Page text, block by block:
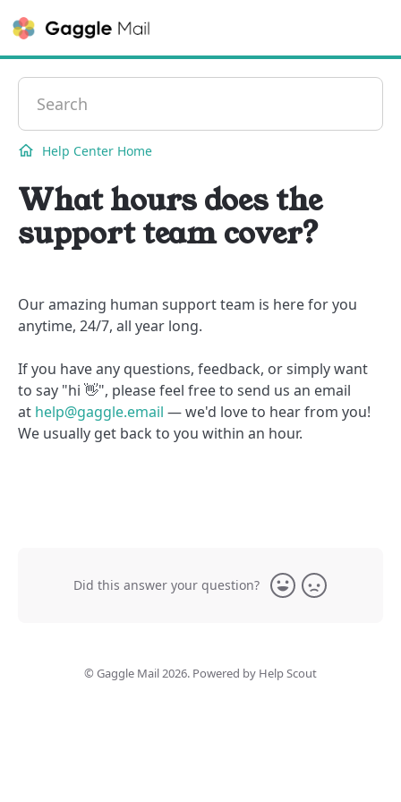
Contact
What hours does the
support team cover?
Our amazing human support team is here for you
anytime, 24/7, all year long.
If you have any questions, feedback, or simply want
to say "hi 👋", please feel free to send us an email
at help@gaggle.email — we'd love to hear from you!
We usually get back to you within an hour.
Did this answer your question? Yes No
Help Center Home
© Gaggle Mail2026. Powered by Help Scout